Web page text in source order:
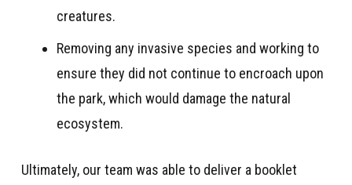
creatures.
Removing any invasive species and working to
ensure they did not continue to encroach upon
the park, which would damage the natural
ecosystem.
Ultimately, our team was able to deliver a booklet